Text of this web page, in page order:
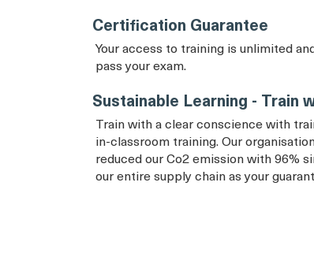
Certification Guarantee
Your access to training is unlimited
pass your exam.
Sustainable Learning - Train
Train with a clear conscience with
in-classroom training. Our
reduced our Co2 emission with 96%
our entire supply chain as your